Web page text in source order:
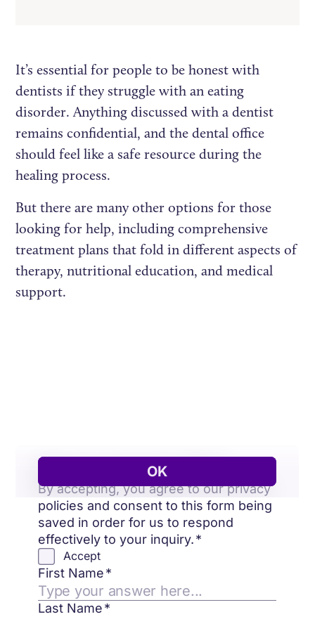
It’s essential for people to be honest with
dentists if they struggle with an eating
disorder. Anything discussed with a dentist
remains confidential, and the dental office
should feel like a safe resource during the
healing process.
But there are many other options for those
looking for help, including comprehensive
treatment plans that fold in different aspects of
therapy, nutritional education, and medical
support.